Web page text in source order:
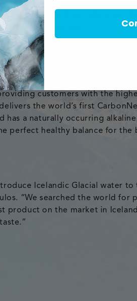
Olafsson, Chairman and Co-
will help to both introduce and
with great success.”
Icelandic Glacial is bottled at
customers with the
the world’s first
a naturally occurring
perfect healthy balance for the
Icelandic Glacial water to
“We searched the world for
product on the market in